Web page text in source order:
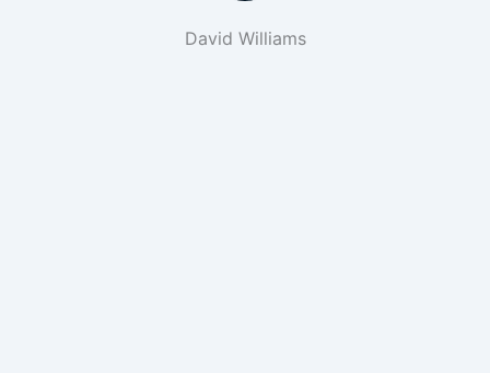
David Williams